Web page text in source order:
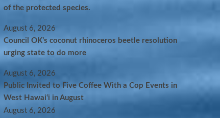
of the protected species.
August 6, 2026
Council OK’s coconut rhinoceros beetle resolution
urging state to do more
August 6, 2026
Public Invited to Five Coffee With a Cop Events in
West Hawai‘i in August
August 6, 2026